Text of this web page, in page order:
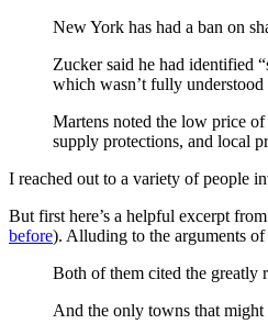
New York has had a ban on
Zucker said he had identified
which wasn’t fully
Martens noted the low price
supply protections, and local
I reached out to a variety of people
But first here’s a helpful excerpt
before). Alluding to the arguments
Both of them cited the greatly
And the only towns that